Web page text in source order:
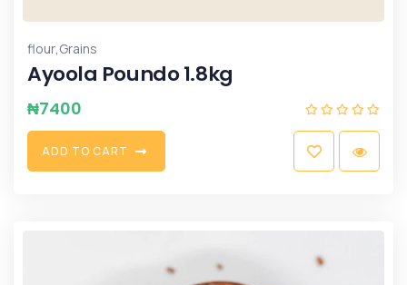
flour,Grains
Ayoola Poundo 1.8kg
₦7400
ADD TO CART